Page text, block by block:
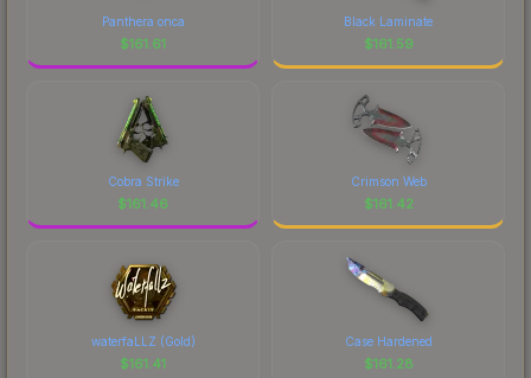
Panthera onca
$161.61
Black Laminate
$161.59
Cobra Strike
$161.46
Crimson Web
$161.42
waterfaLLZ (Gold)
$161.41
Case Hardened
$161.28